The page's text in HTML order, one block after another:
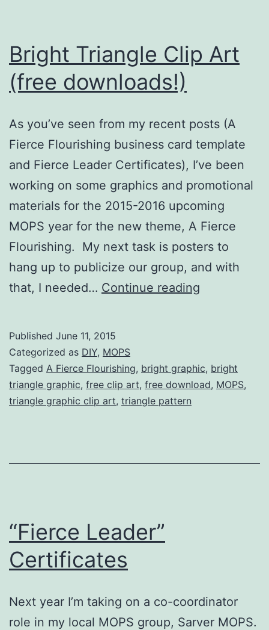
Bright Triangle Clip Art
(free downloads!)
As you’ve seen from my recent posts (A
Fierce Flourishing business card template
and Fierce Leader Certificates), I’ve been
working on some graphics and promotional
materials for the 2015-2016 upcoming
MOPS year for the new theme, A Fierce
Flourishing. My next task is posters to
hang up to publicize our group, and with
that, I needed… Continue reading
(free
downloads!)
Published June 11, 2015
Categorized as DIY, MOPS
Tagged A Fierce Flourishing, bright graphic, bright
triangle graphic, free clip art, free download, MOPS,
triangle graphic clip art, triangle pattern
“Fierce Leader”
Certificates
Next year I’m taking on a co-coordinator
role in my local MOPS group, Sarver MOPS.